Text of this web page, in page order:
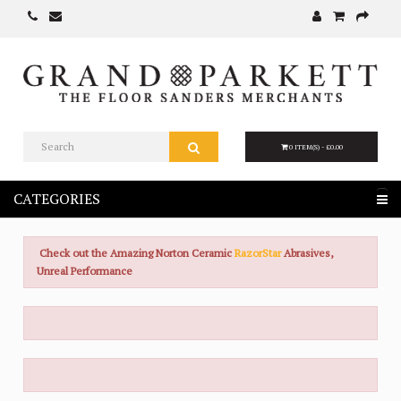
0 ITEM(S) - £0.00
CATEGORIES
Check out the Amazing Norton CeramicRazorStar Abrasives,
Unreal Performance